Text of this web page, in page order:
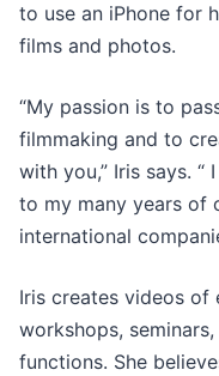
to use an iPhone for
films and photos.
“My passion is to
filmmaking and to
with you,” Iris says. “
to my many years of
international
Iris creates videos of
workshops,
functions. She